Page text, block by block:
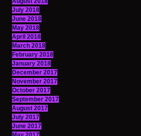
July 2018
June 2018
May 2018
April 2018
March 2018
February 2018
January 2018
December 2017
November 2017
October 2017
September 2017
August 2017
July 2017
June 2017